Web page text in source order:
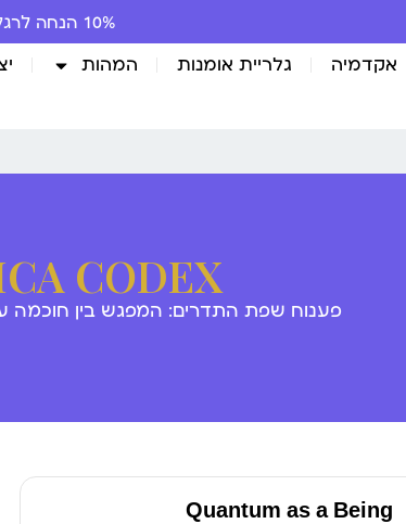
אקדמיה גלריית אומנות המהות
CODEX
פענוח שפת התדרים: המפגש בין חוכמה
Quantum as a Being